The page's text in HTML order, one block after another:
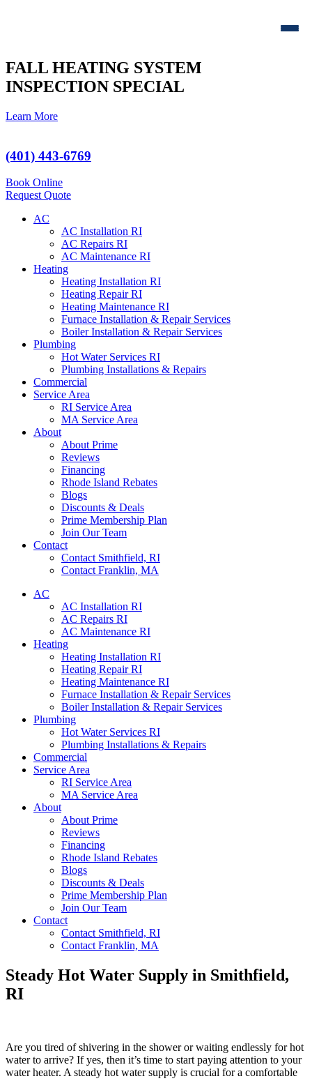
FALL HEATING SYSTEM
INSPECTION SPECIAL
Learn More
(401) 443-6769
Book Online
Request Quote
AC
AC Installation RI
AC Repairs RI
AC Maintenance RI
Heating
Heating Installation RI
Heating Repair RI
Heating Maintenance RI
Furnace Installation & Repair Services
Boiler Installation & Repair Services
Plumbing
Hot Water Services RI
Plumbing Installations & Repairs
Commercial
Service Area
RI Service Area
MA Service Area
About
About Prime
Reviews
Financing
Rhode Island Rebates
Blogs
Discounts & Deals
Prime Membership Plan
Join Our Team
Contact
Contact Smithfield, RI
Contact Franklin, MA
AC
AC Installation RI
AC Repairs RI
AC Maintenance RI
Heating
Heating Installation RI
Heating Repair RI
Heating Maintenance RI
Furnace Installation & Repair Services
Boiler Installation & Repair Services
Plumbing
Hot Water Services RI
Plumbing Installations & Repairs
Commercial
Service Area
RI Service Area
MA Service Area
About
About Prime
Reviews
Financing
Rhode Island Rebates
Blogs
Discounts & Deals
Prime Membership Plan
Join Our Team
Contact
Contact Smithfield, RI
Contact Franklin, MA
Steady Hot Water Supply in Smithfield,
RI
Are you tired of shivering in the shower or waiting endlessly for hot
water to arrive? If yes, then it’s time to start paying attention to your
water heater. A steady hot water supply is crucial for a comfortable